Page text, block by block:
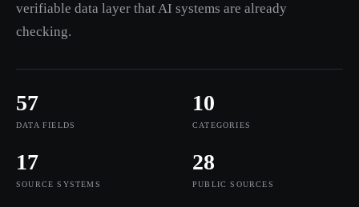
verifiable data layer that AI systems are already
checking.
57
DATA FIELDS
10
CATEGORIES
17
SOURCE SYSTEMS
28
PUBLIC SOURCES